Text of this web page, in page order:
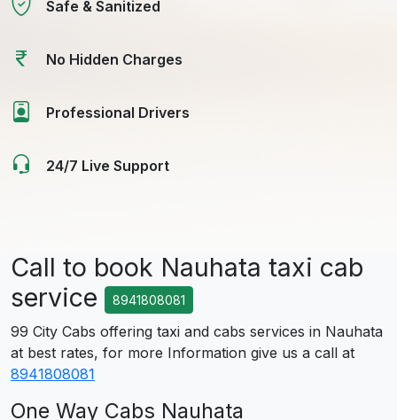
Safe & Sanitized
No Hidden Charges
Professional Drivers
24/7 Live Support
Call to book Nauhata taxi cab
service
8941808081
99 City Cabs offering taxi and cabs services in Nauhata
at best rates, for more Information give us a call at
8941808081
One Way Cabs Nauhata